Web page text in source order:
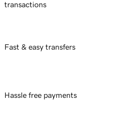
transactions
Fast & easy transfers
Hassle free payments